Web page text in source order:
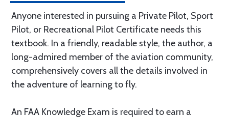
Anyone interested in pursuing a Private Pilot, Sport
Pilot, or Recreational Pilot Certificate needs this
textbook. In a friendly, readable style, the author, a
long-admired member of the aviation community,
comprehensively covers all the details involved in
the adventure of learning to fly.
An FAA Knowledge Exam is required to earn a